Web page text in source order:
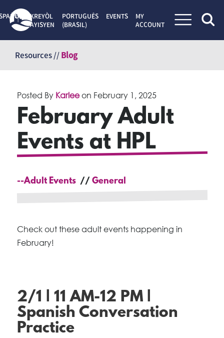
content
KREYÒL
AYISYEN
PORTUGUÊS
(BRASIL)
EVENTS
MY
ACCOUNT
Resources //Blog
Posted By Karleeon February 1, 2025
February Adult
Events at HPL
--Adult Events General
Check out these adult events happening in
February!
2/1 | 11 AM-12 PM |
Spanish Conversation
Practice